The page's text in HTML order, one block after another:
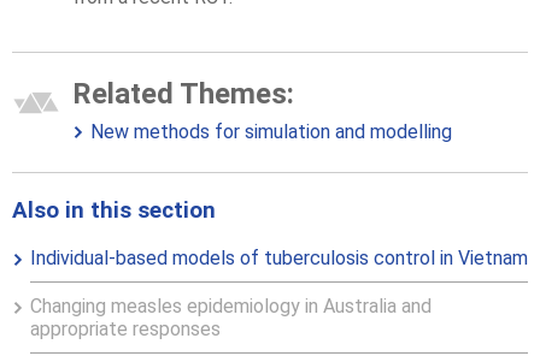
Related Themes:
New methods for simulation and modelling
Also in this section
Individual-based models of tuberculosis control in Vietnam
Changing measles epidemiology in Australia and
appropriate responses